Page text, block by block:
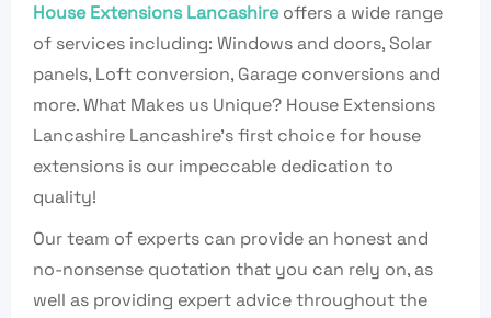
House Extensions Lancashireoffers a wide range
of services including: Windows and doors, Solar
panels, Loft conversion, Garage conversions and
more. What Makes us Unique? House Extensions
Lancashire Lancashire’s first choice for house
extensions is our impeccable dedication to
quality!
Our team of experts can provide an honest and
no-nonsense quotation that you can rely on, as
well as providing expert advice throughout the